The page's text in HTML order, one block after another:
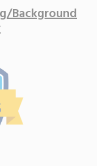
Background